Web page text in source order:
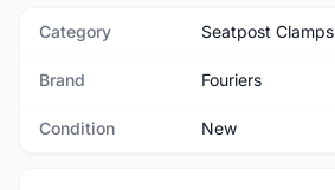
Category Seatpost Clamps
Brand Fouriers
Condition New